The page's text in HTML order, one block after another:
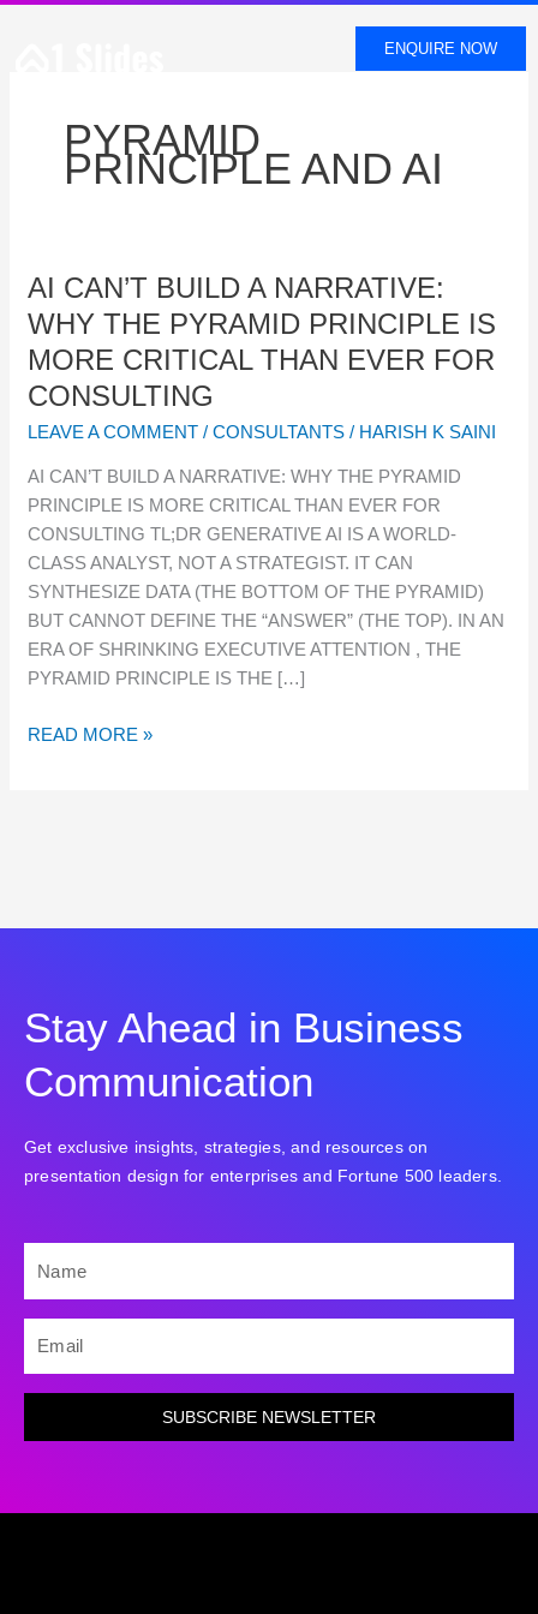
ENQUIRE NOW
PYRAMID
PRINCIPLE AND AI
AI CAN’T BUILD A NARRATIVE:
WHY THE PYRAMID PRINCIPLE IS
MORE CRITICAL THAN EVER FOR
CONSULTING
LEAVE A COMMENT /CONSULTANTS / HARISH K SAINI
AI CAN’T BUILD A NARRATIVE: WHY THE PYRAMID
PRINCIPLE IS MORE CRITICAL THAN EVER FOR
CONSULTING TL;DR GENERATIVE AI IS A WORLD-
CLASS ANALYST, NOT A STRATEGIST. IT CAN
SYNTHESIZE DATA (THE BOTTOM OF THE PYRAMID)
BUT CANNOT DEFINE THE “ANSWER” (THE TOP). IN AN
ERA OF SHRINKING EXECUTIVE ATTENTION , THE
PYRAMID PRINCIPLE IS THE […]
AI
CAN’T
BUILD
A
NARRATIVE:
WHY
PYRAMID
PRINCIPLE
IS
MORE
CRITICAL
THAN
EVER
FOR
READ MORE »
Stay Ahead in Business
Communication
Get exclusive insights, strategies, and resources on
presentation design for enterprises and Fortune 500 leaders.
SUBSCRIBE NEWSLETTER